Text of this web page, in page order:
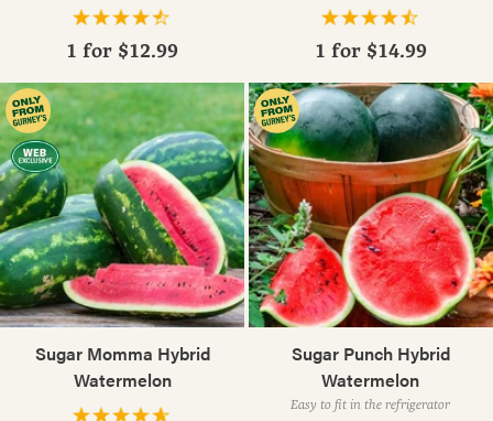
1 for $12.99 1 for $14.99
Sugar Momma Hybrid
Watermelon
Sugar Punch Hybrid
Watermelon
Easy to fit in the refrigerator